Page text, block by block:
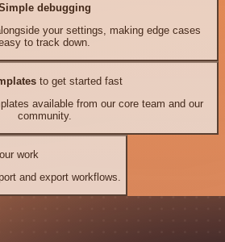
debugging
your settings, making edge cases
to track down.
to get started fast
available from our core team and our
community.
work
and export workflows.